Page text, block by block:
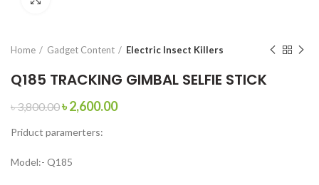
Home Gadget Content Electric Insect Killers
Q185 TRACKING GIMBAL SELFIE STICK
৳3,800.00৳2,600.00
Priduct paramerters:
Model:- Q185